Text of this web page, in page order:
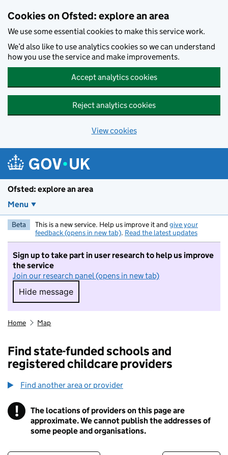
Cookies on Ofsted: explore an area
We use some essential cookies to make this service work.
We’d also like to use analytics cookies so we can understand
how you use the service and make improvements.
Accept analytics cookies
Reject analytics cookies
View cookies
Ofsted: explore an area
Menu
Beta This is a new service. Help us improve it and give your
feedback (opens in new tab). Read the latest updates
Sign up to take part in user research to help us improve
the service
Join our research panel (opens in new tab)
Hide message
Hide message. I do not want to take part in
Home Map
Find state-funded schools and
registered childcare providers
Find another area or provider
! Information
The locations of providers on this page are
approximate. We cannot publish the addresses of
some people and organisations.